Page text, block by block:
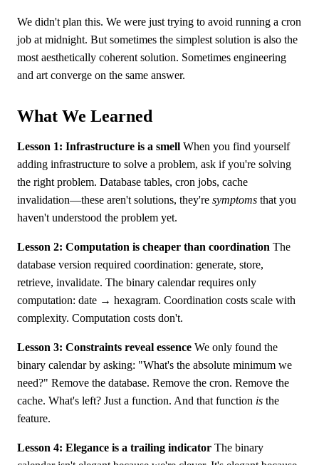
We didn't plan this. We were just trying to avoid running a cron
job at midnight. But sometimes the simplest solution is also the
most aesthetically coherent solution. Sometimes engineering
and art converge on the same answer.
What We Learned
Lesson 1: Infrastructure is a smell When you find yourself
adding infrastructure to solve a problem, ask if you're solving
the right problem. Database tables, cron jobs, cache
invalidation—these aren't solutions, they're symptoms that you
haven't understood the problem yet.
Lesson 2: Computation is cheaper than coordination The
database version required coordination: generate, store,
retrieve, invalidate. The binary calendar requires only
computation: date → hexagram. Coordination costs scale with
complexity. Computation costs don't.
Lesson 3: Constraints reveal essence We only found the
binary calendar by asking: "What's the absolute minimum we
need?" Remove the database. Remove the cron. Remove the
cache. What's left? Just a function. And that function is the
feature.
Lesson 4: Elegance is a trailing indicator The binary